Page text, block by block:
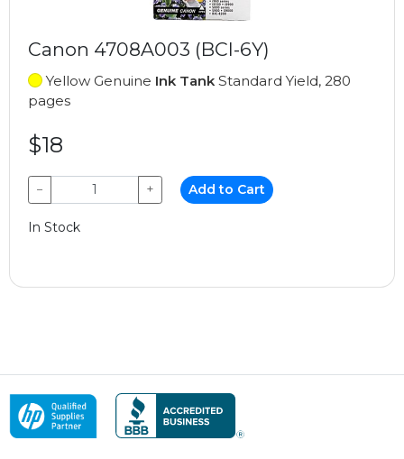
Canon 4708A003 (BCI-6Y)
Yellow Genuine Ink Tank Standard Yield, 280
pages
$18
− + Add to Cart
In Stock